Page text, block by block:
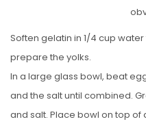
Soften gelatin in 1/4 cup
prepare the yolks.
In a large glass bowl, beat
and the salt until combined.
and salt. Place bowl on top